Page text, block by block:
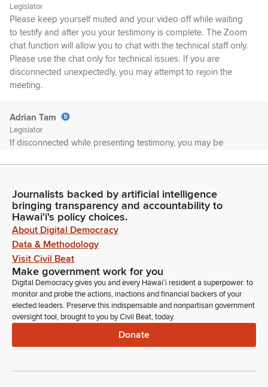
Legislator
Please keep yourself muted and your video off while waiting
to testify and after you your testimony is complete. The Zoom
chat function will allow you to chat with the technical staff only.
Please use the chat only for technical issues. If you are
disconnected unexpectedly, you may attempt to rejoin the
meeting.
Adrian Tam
Legislator
If disconnected while presenting testimony, you may be
necessary to reschedule the hearing or schedule a meeting
for decision making.
Adrian Tam
Legislator
In that case, an appropriate notice will be posted. Please
avoid using any trademark or copyright images and please
refrain from any profanity or uncivil behavior. Such behavior
may be grounds for removal from the hearing without the
ability to rejoin. On this committee today, we have my Vice
Journalists backed by artificial intelligence
bringing transparency and accountability to
Hawaiʻi's policy choices.
About Digital Democracy
Data & Methodology
Visit Civil Beat
Make government work for you
Digital Democracy gives you and every Hawaiʻi resident a superpower: to
monitor and probe the actions, inactions and financial backers of your
elected leaders. Preserve this indispensable and nonpartisan government
oversight tool, brought to you by Civil Beat, today.
Donate